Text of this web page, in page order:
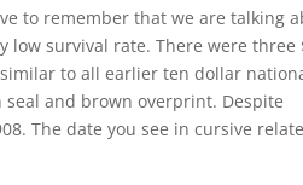
to remember that we are talking
low survival rate. There were three
to all earlier ten dollar
and brown overprint. Despite
The date you see in cursive